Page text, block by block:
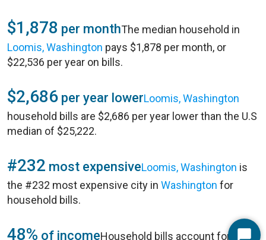
$1,878 per monthThe median household in
Loomis, Washington pays $1,878 per month, or
$22,536 per year on bills.
$2,686 per year lowerLoomis, Washington
household bills are $2,686 per year lower than the U.S
median of $25,222.
#232 most expensiveLoomis, Washington is
the #232 most expensive city in Washington for
household bills.
48% of incomeHousehold bills account for 48%